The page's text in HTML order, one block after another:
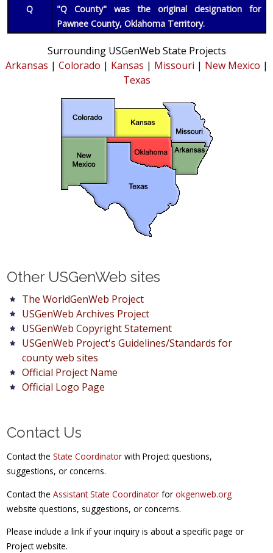
Q
"Q County" was the original designation for
Pawnee County, Oklahoma Territory.
Surrounding USGenWeb State Projects
Arkansas | Colorado | Kansas | Missouri | New Mexico |
Texas
Other USGenWeb sites
The WorldGenWeb Project
USGenWeb Archives Project
USGenWeb Copyright Statement
USGenWeb Project's Guidelines/Standards for
county web sites
Official Project Name
Official Logo Page
Contact Us
Contact theState Coordinator with Project questions,
suggestions, or concerns.
Contact theAssistant State Coordinator forokgenweb.org
website questions, suggestions, or concerns.
Please include a link if your inquiry is about a specific page or
Project website.